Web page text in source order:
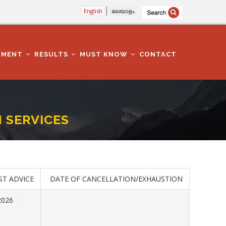
English മലയാളം
RESULTS MUST KNOW CONTACT
ADVICE DATE OF CANCELLATION/EXHAUSTION